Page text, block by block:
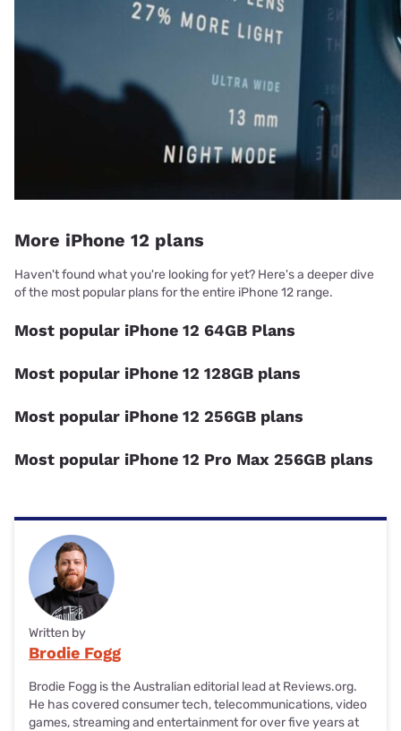
More iPhone 12 plans
Haven't found what you're looking for yet? Here's a deeper dive
of the most popular plans for the entire iPhone 12 range.
Most popular iPhone 12 64GB Plans
Most popular iPhone 12 128GB plans
Most popular iPhone 12 256GB plans
Most popular iPhone 12 Pro Max 256GB plans
Written by
Brodie Fogg
Brodie Fogg is the Australian editorial lead at Reviews.org.
He has covered consumer tech, telecommunications, video
games, streaming and entertainment for over five years at